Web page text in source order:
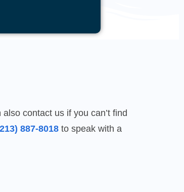
contact us if you can’t find
887-8018to speak with a